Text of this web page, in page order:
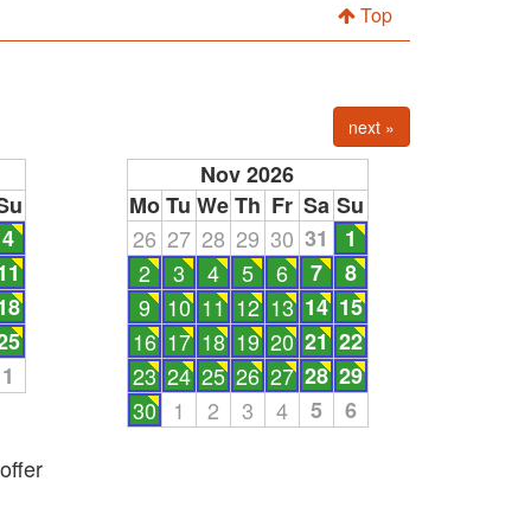
Top
next »
4
1
Nov 2026
Mo Tu WeTh Fr Sa Su
26 27 28 29 30 31
1
2
3 4 5 6 7
8
9
10 11 12 13 14 15
16 17 18 19 20 21 22
23 24 25 26 27 28 29
30
1 2 3 4 5
6